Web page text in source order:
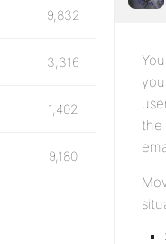
the
9,832
3,316
1,402
9,180